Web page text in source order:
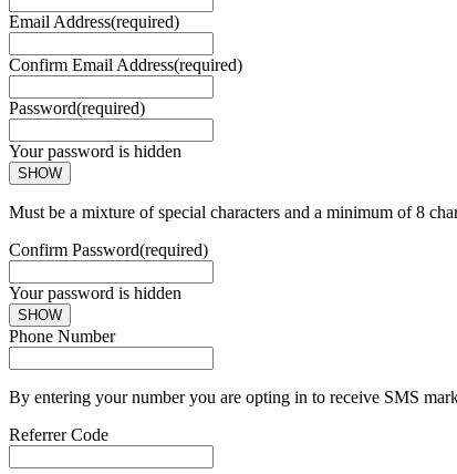
Email Address(required)
Confirm Email Address(required)
Password(required)
Your password is hidden
SHOW
Must be a mixture of special characters and a minimum of 8
Confirm Password(required)
Your password is hidden
SHOW
Phone Number
By entering your number you are opting in to receive SMS
Referrer Code